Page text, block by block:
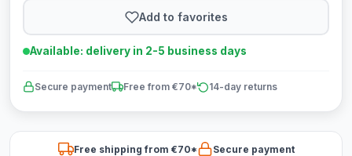
Add to favorites
Available: delivery in 2-5 business days
Secure payment Free from €70* 14-day returns
Free shipping from €70*
Secure payment